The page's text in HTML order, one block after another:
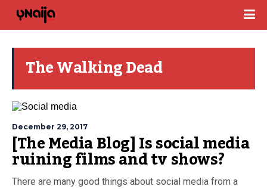
The Walking Dead
December 29, 2017
[The Media Blog] Is social media
ruining films and tv shows?
There are many good things about social media from a